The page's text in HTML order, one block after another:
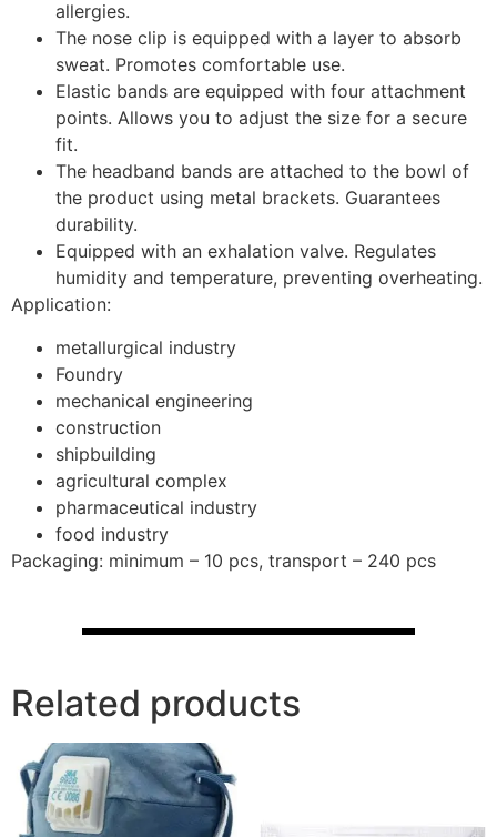
allergies.
The nose clip is equipped with a layer to absorb
sweat. Promotes comfortable use.
Elastic bands are equipped with four attachment
points. Allows you to adjust the size for a secure
fit.
The headband bands are attached to the bowl of
the product using metal brackets. Guarantees
durability.
Equipped with an exhalation valve. Regulates
humidity and temperature, preventing overheating.
Application:
metallurgical industry
Foundry
mechanical engineering
construction
shipbuilding
agricultural complex
pharmaceutical industry
food industry
Packaging: minimum – 10 pcs, transport – 240 pcs
Related products